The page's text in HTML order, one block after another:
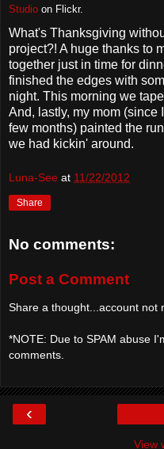
Studio on Flickr.
What's Thanksgiving
project?! A huge thanks to
together just in time for
finished the edges with
night. This morning we
And, lastly, my mom (since
few months) painted the
we had kickin' around.
Luna-See at 11/22/2012
Share
No comments:
Post a Comment
Share a thought...account not
*NOTE: Due to SPAM abuse
comments.
‹
View